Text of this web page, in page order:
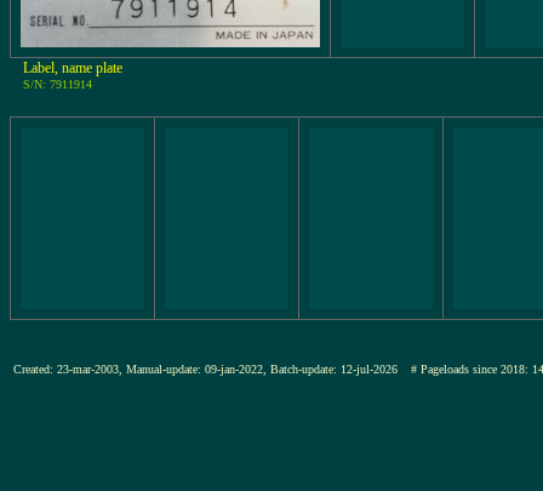
Label, name plate
S/N: 7911914
Created: 23-mar-2003, Manual-update: 09-jan-2022, Batch-update: 12-jul-2026 # Pageloads since